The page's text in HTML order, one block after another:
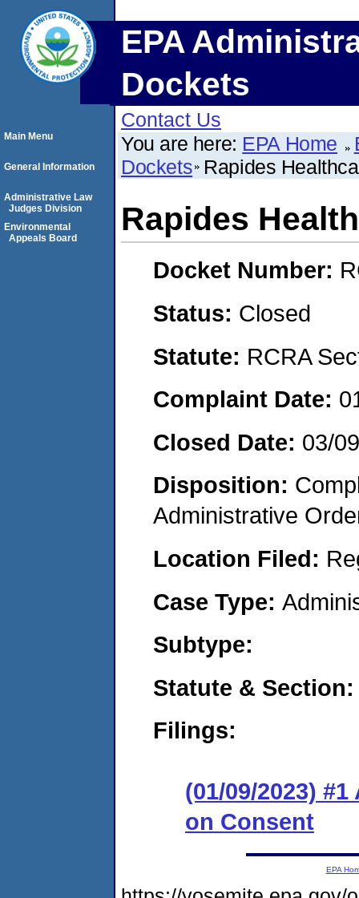
EPA
Dockets
Contact Us
You are here: EPA Home
Dockets Rapides
Rapides
Docket Number:
Status: Closed
Statute: RCRA
Complaint Date:
Closed Date: 03/
Disposition:
Administrative
Location Filed:
Case Type:
Subtype:
Statute & Section:
Filings:
(01/09/2023)
on Consent
Main Menu
General Information
Administrative Law
Judges Division
Environmental
Appeals Board
EPA